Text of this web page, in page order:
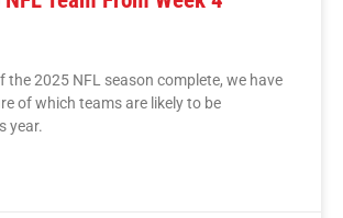
the 2025 NFL season complete, we have
of which teams are likely to be
year.